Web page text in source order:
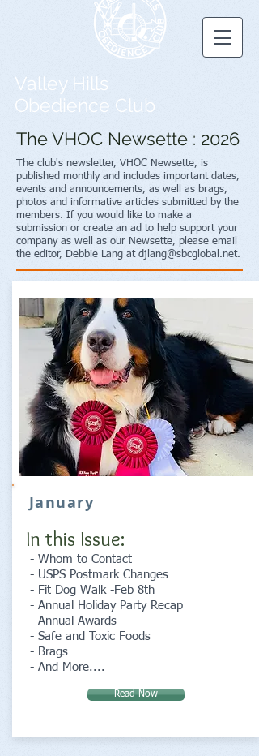
Valley Hills
Obedience Club
The VHOC Newsette : 2026
The club's newsletter, VHOC Newsette, is
published monthly and includes important dates,
events and announcements, as well as brags,
photos and informative articles submitted by the
members. If you would like to make a
submission or create an ad to help support your
company as well as our Newsette, please email
the editor, Debbie Lang at djlang@sbcglobal.net.
January
In this Issue:
- Whom to Contact
- USPS Postmark Changes
- Fit Dog Walk -Feb 8th
- Annual Holiday Party Recap
- Annual Awards
- Safe and Toxic Foods
- Brags
- And More....
Read Now